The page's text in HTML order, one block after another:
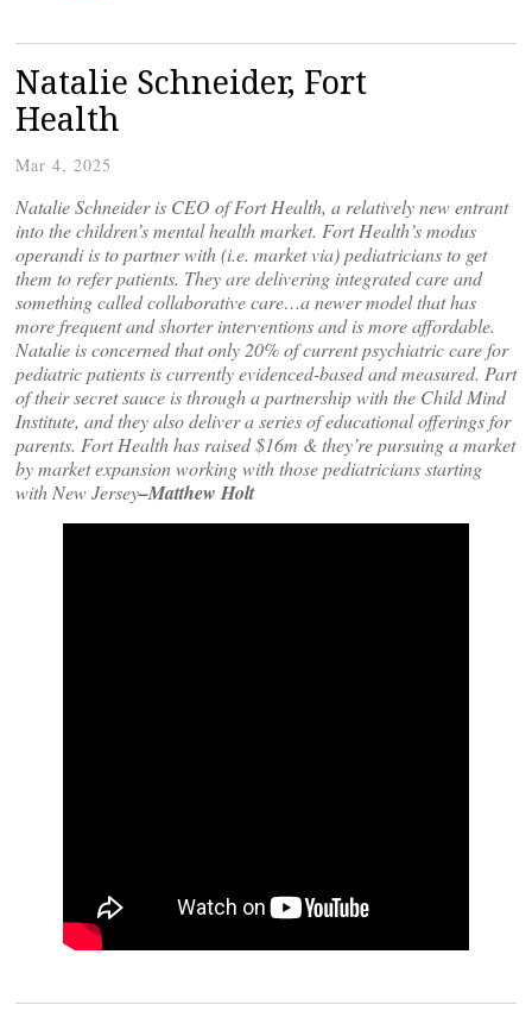
Natalie Schneider, Fort
Health
Mar 4, 2025
Natalie Schneider is CEO of Fort Health, a relatively new entrant
into the children’s mental health market. Fort Health’s modus
operandi is to partner with (i.e. market via) pediatricians to get
them to refer patients. They are delivering integrated care and
something called collaborative care…a newer model that has
more frequent and shorter interventions and is more affordable.
Natalie is concerned that only 20% of current psychiatric care for
pediatric patients is currently evidenced-based and measured. Part
of their secret sauce is through a partnership with the Child Mind
Institute, and they also deliver a series of educational offerings for
parents. Fort Health has raised $16m & they’re pursuing a market
by market expansion working with those pediatricians starting
with New Jersey–Matthew Holt